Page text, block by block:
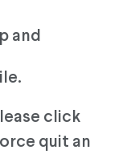
and
click
quit an